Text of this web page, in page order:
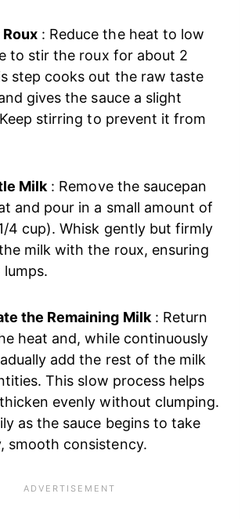
: Reduce the heat to low
to stir the roux for about 2
step cooks out the raw taste
gives the sauce a slight
stirring to prevent it from
Milk : Remove the saucepan
and pour in a small amount of
4 cup). Whisk gently but firmly
milk with the roux, ensuring
the Remaining Milk: Return
heat and, while continuously
add the rest of the milk
This slow process helps
evenly without clumping.
as the sauce begins to take
smooth consistency.